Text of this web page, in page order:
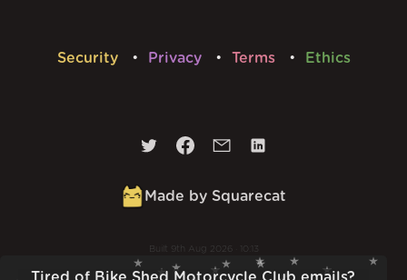
Security Privacy Terms Ethics
Made by Squarecat
Built 9th Aug 2026 · 10:13
v 1.56.1